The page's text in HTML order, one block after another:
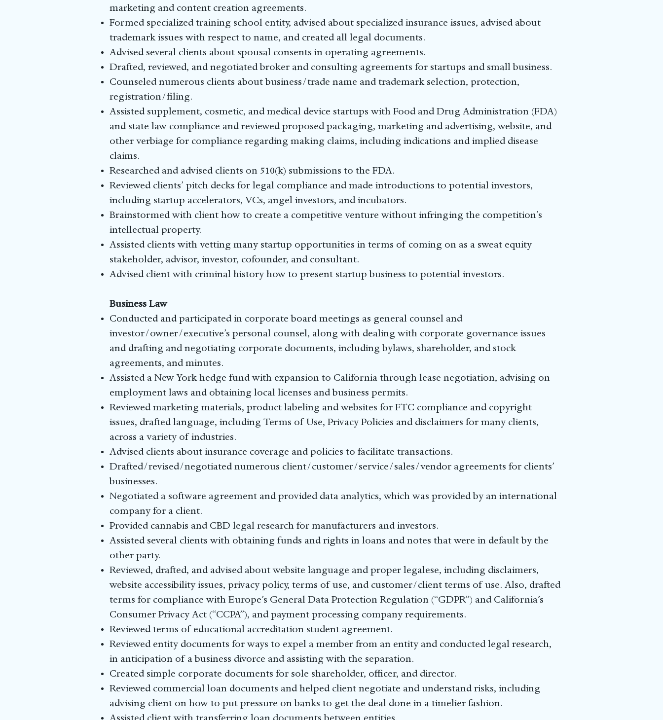
marketing and content creation agreements.
Formed specialized training school entity, advised about specialized insurance issues, advised about
trademark issues with respect to name, and created all legal documents.
Advised several clients about spousal consents in operating agreements.
Drafted, reviewed, and negotiated broker and consulting agreements for startups and small business.
Counseled numerous clients about business/trade name and trademark selection, protection,
registration/filing.
Assisted supplement, cosmetic, and medical device startups with Food and Drug Administration (FDA)
and state law compliance and reviewed proposed packaging, marketing and advertising, website, and
other verbiage for compliance regarding making claims, including indications and implied disease
claims.
Researched and advised clients on 510(k) submissions to the FDA.
Reviewed clients’ pitch decks for legal compliance and made introductions to potential investors,
including startup accelerators, VCs, angel investors, and incubators.
Brainstormed with client how to create a competitive venture without infringing the competition’s
intellectual property.
Assisted clients with vetting many startup opportunities in terms of coming on as a sweat equity
stakeholder, advisor, investor, cofounder, and consultant.
Advised client with criminal history how to present startup business to potential investors.
Business Law
Conducted and participated in corporate board meetings as general counsel and
investor/owner/executive’s personal counsel, along with dealing with corporate governance issues
and drafting and negotiating corporate documents, including bylaws, shareholder, and stock
agreements, and minutes.
Assisted a New York hedge fund with expansion to California through lease negotiation, advising on
employment laws and obtaining local licenses and business permits.
Reviewed marketing materials, product labeling and websites for FTC compliance and copyright
issues, drafted language, including Terms of Use, Privacy Policies and disclaimers for many clients,
across a variety of industries.
Advised clients about insurance coverage and policies to facilitate transactions.
Drafted/revised/negotiated numerous client/customer/service/sales/vendor agreements for clients’
businesses.
Negotiated a software agreement and provided data analytics, which was provided by an international
company for a client.
Provided cannabis and CBD legal research for manufacturers and investors.
Assisted several clients with obtaining funds and rights in loans and notes that were in default by the
other party.
Reviewed, drafted, and advised about website language and proper legalese, including disclaimers,
website accessibility issues, privacy policy, terms of use, and customer/client terms of use. Also, drafted
terms for compliance with Europe’s General Data Protection Regulation (“GDPR”) and California’s
Consumer Privacy Act (“CCPA”), and payment processing company requirements.
Reviewed terms of educational accreditation student agreement.
Reviewed entity documents for ways to expel a member from an entity and conducted legal research,
in anticipation of a business divorce and assisting with the separation.
Created simple corporate documents for sole shareholder, officer, and director.
Reviewed commercial loan documents and helped client negotiate and understand risks, including
advising client on how to put pressure on banks to get the deal done in a timelier fashion.